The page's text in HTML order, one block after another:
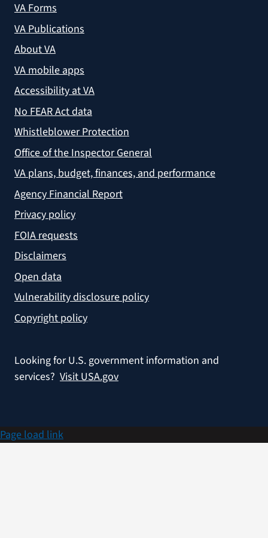
VA Forms
VA Publications
About VA
VA mobile apps
Accessibility at VA
No FEAR Act data
Whistleblower Protection
Office of the Inspector General
VA plans, budget, finances, and performance
Agency Financial Report
Privacy policy
FOIA requests
Disclaimers
Open data
Vulnerability disclosure policy
Copyright policy
Looking for U.S. government information and
services? Visit USA.gov
Page load link